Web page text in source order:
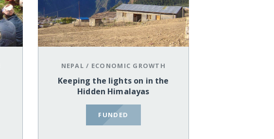
NEPAL / ECONOMIC GROWTH
Keeping the lights on in the
Hidden Himalayas
FUNDED